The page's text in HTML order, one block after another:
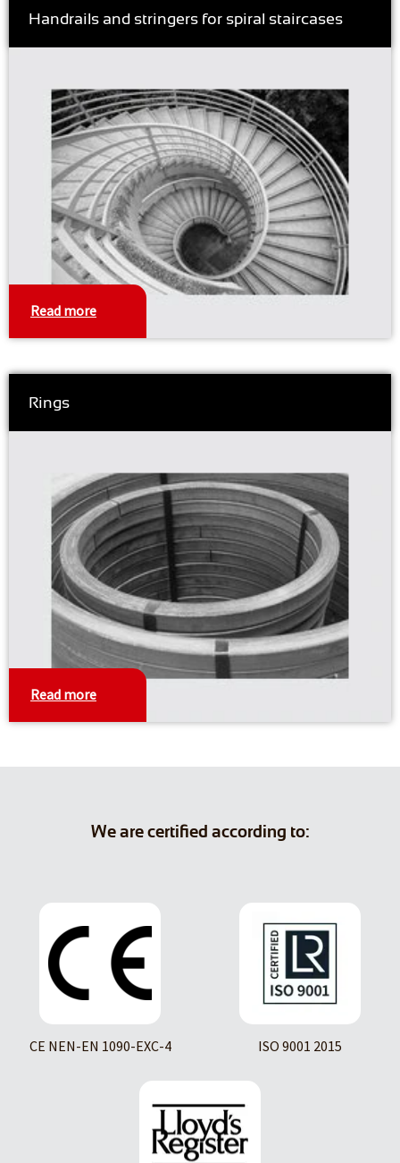
Handrails and stringers for spiral staircases
Read more
Rings
Read more
We are certified according to:
CE NEN-EN 1090-EXC-4 ISO 9001 2015